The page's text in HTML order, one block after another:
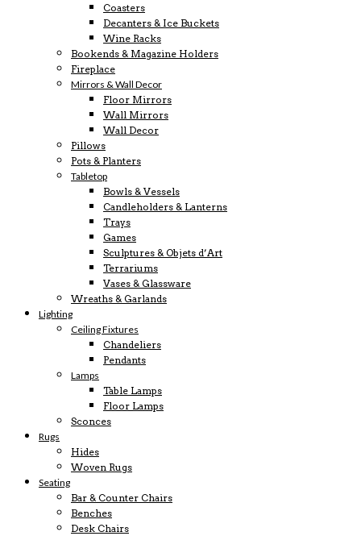
Coasters
Decanters & Ice Buckets
Wine Racks
Bookends & Magazine Holders
Fireplace
Mirrors & Wall Decor
Floor Mirrors
Wall Mirrors
Wall Decor
Pillows
Pots & Planters
Tabletop
Bowls & Vessels
Candleholders & Lanterns
Trays
Games
Sculptures & Objets d’Art
Terrariums
Vases & Glassware
Wreaths & Garlands
Lighting
Ceiling Fixtures
Chandeliers
Pendants
Lamps
Table Lamps
Floor Lamps
Sconces
Rugs
Hides
Woven Rugs
Seating
Bar & Counter Chairs
Benches
Desk Chairs